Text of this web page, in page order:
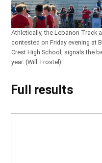
Athletically, the Lebanon Track
contested on Friday evening at
Crest High School, signals the
year. (Will Trostel)
Full results